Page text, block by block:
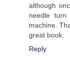
although
needle
machine.
great book.
Reply